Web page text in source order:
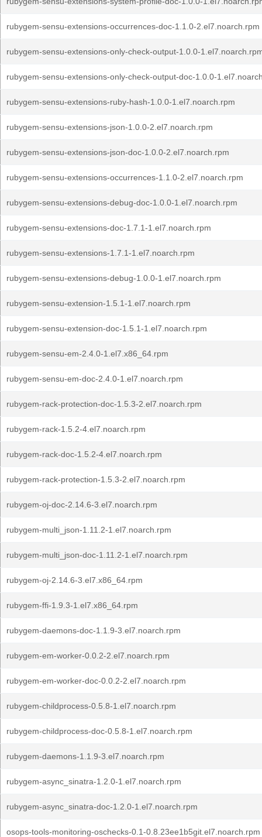
rubygem-sensu-extensions-occurrences-doc-1.1.0-2.el7.noarch.rpm
rubygem-sensu-extensions-only-check-output-1.0.0-
rubygem-sensu-extensions-only-check-output-doc-1.0.0-
rubygem-sensu-extensions-ruby-hash-1.0.0-1.el7.noarch.rpm
rubygem-sensu-extensions-json-1.0.0-2.el7.noarch.rpm
rubygem-sensu-extensions-json-doc-1.0.0-2.el7.noarch.rpm
rubygem-sensu-extensions-occurrences-1.1.0-2.el7.noarch.rpm
rubygem-sensu-extensions-debug-doc-1.0.0-1.el7.noarch.rpm
rubygem-sensu-extensions-doc-1.7.1-1.el7.noarch.rpm
rubygem-sensu-extensions-1.7.1-1.el7.noarch.rpm
rubygem-sensu-extensions-debug-1.0.0-1.el7.noarch.rpm
rubygem-sensu-extension-1.5.1-1.el7.noarch.rpm
rubygem-sensu-extension-doc-1.5.1-1.el7.noarch.rpm
rubygem-sensu-em-2.4.0-1.el7.x86_64.rpm
rubygem-sensu-em-doc-2.4.0-1.el7.noarch.rpm
rubygem-rack-protection-doc-1.5.3-2.el7.noarch.rpm
rubygem-rack-1.5.2-4.el7.noarch.rpm
rubygem-rack-doc-1.5.2-4.el7.noarch.rpm
rubygem-rack-protection-1.5.3-2.el7.noarch.rpm
rubygem-oj-doc-2.14.6-3.el7.noarch.rpm
rubygem-multi_json-1.11.2-1.el7.noarch.rpm
rubygem-multi_json-doc-1.11.2-1.el7.noarch.rpm
rubygem-oj-2.14.6-3.el7.x86_64.rpm
rubygem-ffi-1.9.3-1.el7.x86_64.rpm
rubygem-daemons-doc-1.1.9-3.el7.noarch.rpm
rubygem-em-worker-0.0.2-2.el7.noarch.rpm
rubygem-em-worker-doc-0.0.2-2.el7.noarch.rpm
rubygem-childprocess-0.5.8-1.el7.noarch.rpm
rubygem-childprocess-doc-0.5.8-1.el7.noarch.rpm
rubygem-daemons-1.1.9-3.el7.noarch.rpm
rubygem-async_sinatra-1.2.0-1.el7.noarch.rpm
rubygem-async_sinatra-doc-1.2.0-1.el7.noarch.rpm
osops-tools-monitoring-oschecks-0.1-0.8.23ee1b5git.el7.noarch.rpm